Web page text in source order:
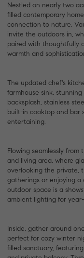
Nestled on nearly two
filled contemporary
connection to nature.
invite the outdoors in,
paired with thoughtfully
warmth and
The updated chef's
farmhouse sink,
backsplash, stainless
built-in cooktop and bar
entertaining.
Flowing seamlessly
and living area, where
overlooking the private,
gatherings or enjoying
outdoor space is a
ambient lighting for
Inside, gather around
perfect for cozy winter
filled sanctuary,